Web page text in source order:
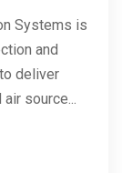
Systems is
and
deliver
source...